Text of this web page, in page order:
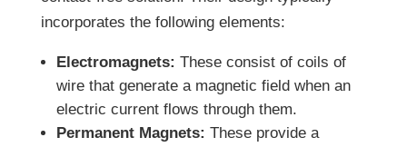
incorporates the following elements:
Electromagnets: These consist of coils of
wire that generate a magnetic field when an
electric current flows through them.
Permanent Magnets: These provide a